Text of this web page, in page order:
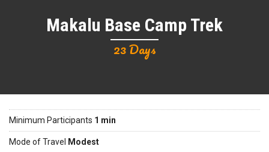
Makalu Base Camp Trek
23 Days
Minimum Participants 1 min
Mode of Travel Modest